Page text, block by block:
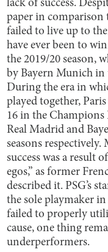
lack of success.
paper in comparison
failed to live up to
have ever been to
the 2019/20 season,
by Bayern Munich in
During the era in
played together,
16 in the Champions
Real Madrid and
seasons respectively.
success was a result
egos,” as former
described it. PSG’s
the sole playmaker
failed to properly
cause, one thing
underperformers.